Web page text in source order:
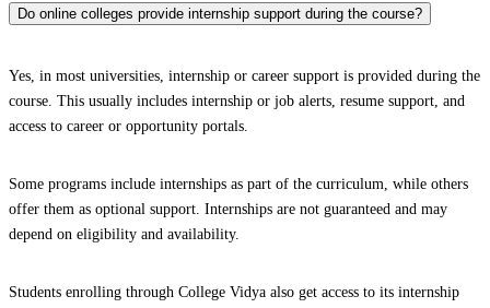
Do online colleges provide internship support during the course?
Yes, in most universities, internship or career support is provided during the
course. This usually includes internship or job alerts, resume support, and
access to career or opportunity portals.
Some programs include internships as part of the curriculum, while others
offer them as optional support. Internships are not guaranteed and may
depend on eligibility and availability.
Students enrolling through College Vidya also get access to its internship